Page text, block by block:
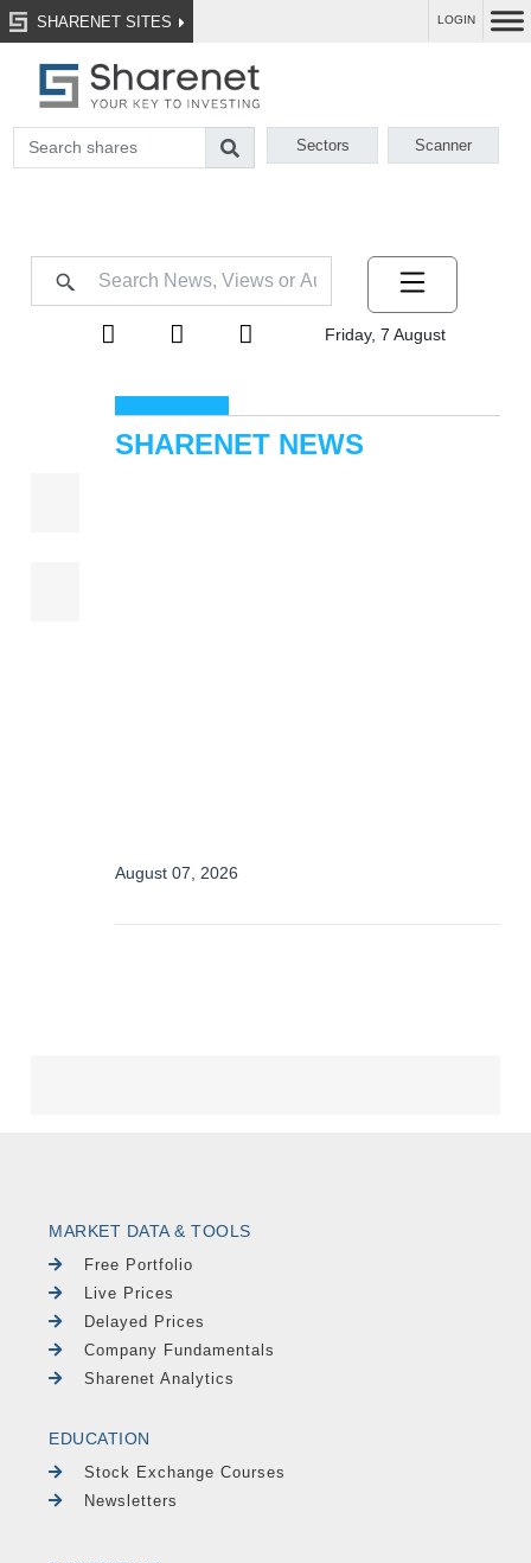
SHARENET SITES LOGIN
Sectors Scanner
Friday, 7 August
MARKET DATA & TOOLS
Free Portfolio
Live Prices
Delayed Prices
Company Fundamentals
Sharenet Analytics
EDUCATION
Stock Exchange Courses
Newsletters